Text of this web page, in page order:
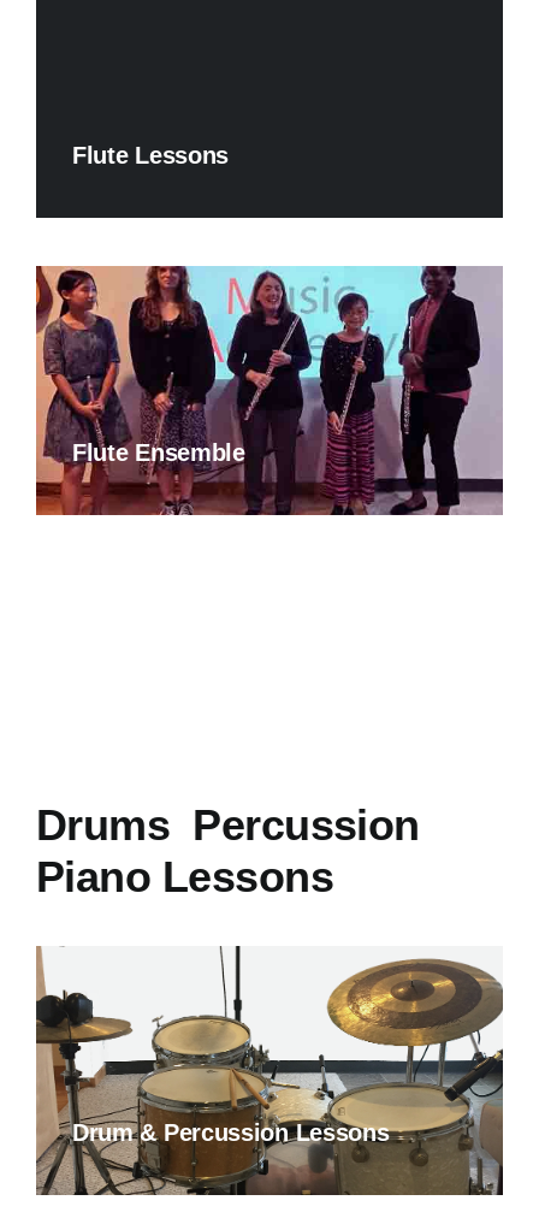
Flute Lessons
Flute Ensemble
Drums Percussion
Piano Lessons
Drum & Percussion Lessons